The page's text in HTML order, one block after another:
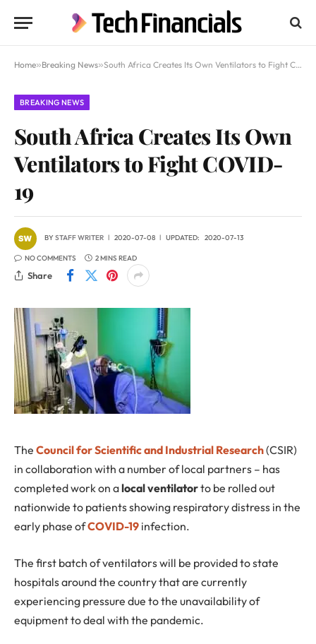
Home»Breaking News»South Africa Creates Its Own Ventilators to Fight COVID-19
BREAKING NEWS
South Africa Creates Its Own
Ventilators to Fight COVID-
19
BYSTAFF WRITER 2020-07-08 UPDATED: 2020-07-13
NO COMMENTS 2 MINS READ
Share
The Council for Scientific and Industrial Research(CSIR)
in collaboration with a number of local partners – has
completed work on alocal ventilatorto be rolled out
nationwide to patients showing respiratory distress in the
early phase ofCOVID-19 infection.
The first batch of ventilators will be provided to state
hospitals around the country that are currently
experiencing pressure due to the unavailability of
equipment to deal with the pandemic.